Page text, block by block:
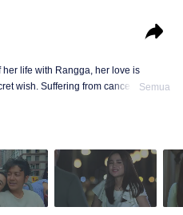
life with Rangga, her love is
wish. Suffering from cancer and
more magic hour in her life?
Semua